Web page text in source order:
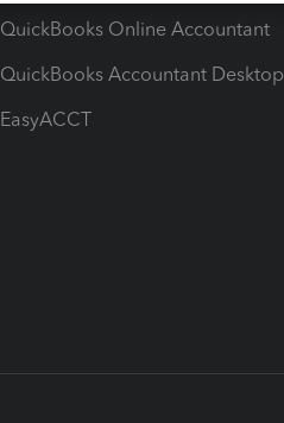
QuickBooks Online Accountant
QuickBooks Accountant Desktop
EasyACCT